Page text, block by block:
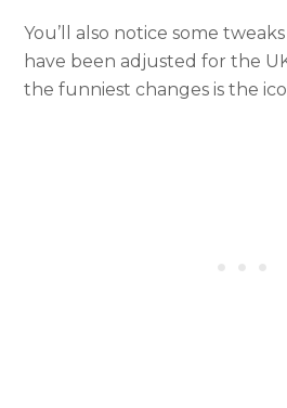
You’ll also notice some
have been adjusted for the
the funniest changes is the